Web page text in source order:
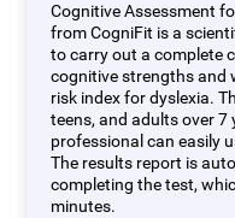
Cognitive Assessment
from CogniFit is a
to carry out a complete
cognitive strengths and
risk index for dyslexia.
teens, and adults over
professional can easily
The results report is
completing the test,
minutes.